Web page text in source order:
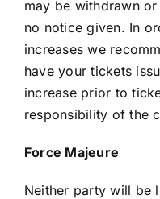
may be withdrawn
no notice given. In
increases we
have your tickets
increase prior to
responsibility of the
Force Majeure
Neither party will be